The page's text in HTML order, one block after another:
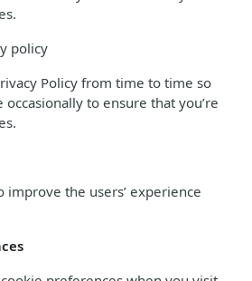
policy
Policy from time to time so
occasionally to ensure that you’re
improve the users’ experience